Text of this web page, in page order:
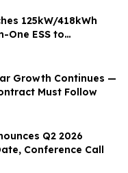
125kW/418kWh
One ESS to
Energy Storage
Growth Continues —
Must Follow
Q2 2026
Conference Call